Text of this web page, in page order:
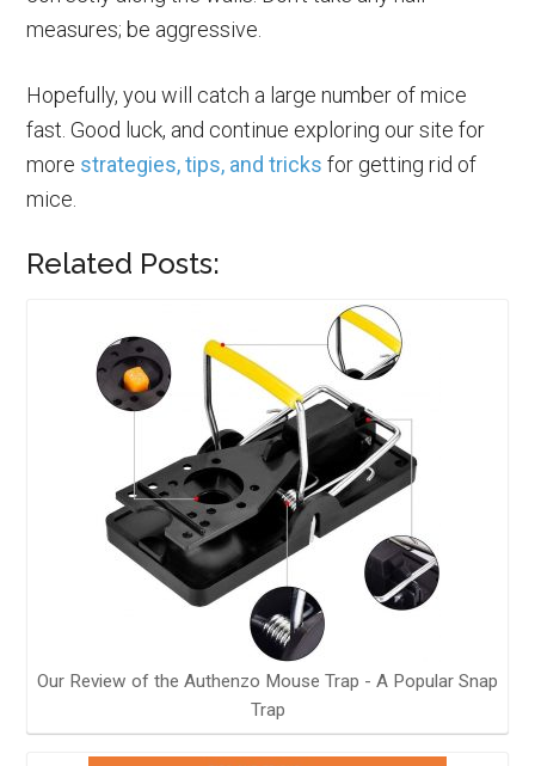
measures; be aggressive.
Hopefully, you will catch a large number of mice
fast. Good luck, and continue exploring our site for
more strategies, tips, and tricks for getting rid of
mice.
Related Posts:
Our Review of the Authenzo Mouse Trap - A Popular Snap
Trap